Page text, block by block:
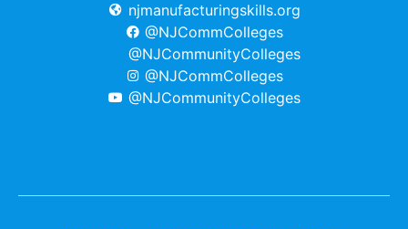
njmanufacturingskills.org
@NJCommColleges
@NJCommunityColleges
@NJCommColleges
@NJCommunityColleges